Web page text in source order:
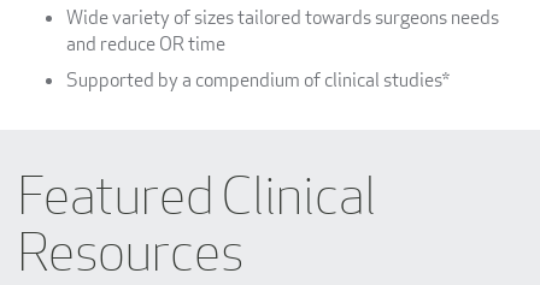
Wide variety of sizes tailored towards surgeons needs
and reduce OR time
Supported by a compendium of clinical studies*
Featured Clinical
Resources